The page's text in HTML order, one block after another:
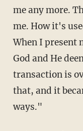
me any more.
me. How it's
When I present
God and He
transaction is
that, and it
ways."